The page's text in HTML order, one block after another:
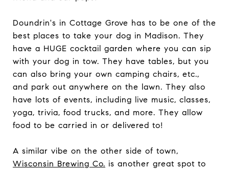
Doundrin's in Cottage Grove has to be one of the
best places to take your dog in Madison. They
have a HUGE cocktail garden where you can sip
with your dog in tow. They have tables, but you
can also bring your own camping chairs, etc.,
and park out anywhere on the lawn. They also
have lots of events, including live music, classes,
yoga, trivia, food trucks, and more. They allow
food to be carried in or delivered to!
A similar vibe on the other side of town,
Wisconsin Brewing Co. is another great spot to